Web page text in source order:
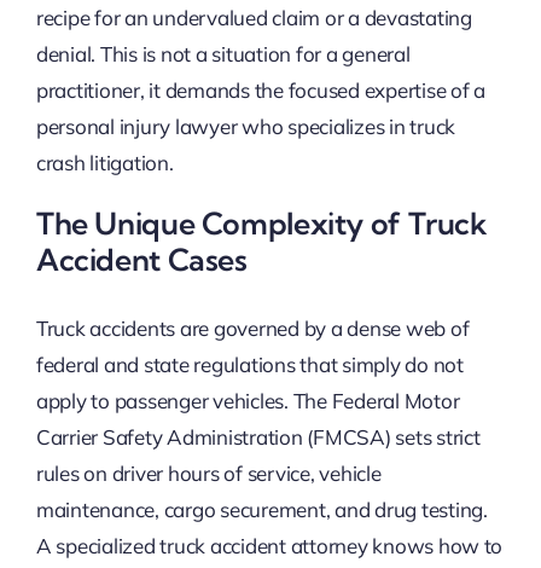
recipe for an undervalued claim or a devastating
denial. This is not a situation for a general
practitioner, it demands the focused expertise of a
personal injury lawyer who specializes in truck
crash litigation.
The Unique Complexity of Truck
Accident Cases
Truck accidents are governed by a dense web of
federal and state regulations that simply do not
apply to passenger vehicles. The Federal Motor
Carrier Safety Administration (FMCSA) sets strict
rules on driver hours of service, vehicle
maintenance, cargo securement, and drug testing.
A specialized truck accident attorney knows how to